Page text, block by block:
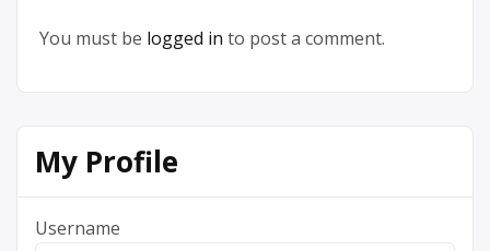
You must be logged in to post a comment.
My Profile
Username